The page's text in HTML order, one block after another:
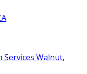
Services Walnut,